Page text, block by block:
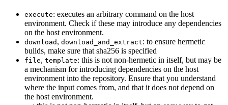
execute: executes an arbitrary command on the host
environment. Check if these may introduce any dependencies
on the host environment.
download , download_and_extract: to ensure hermetic
builds, make sure that sha256 is specified
file, template: this is not non-hermetic in itself, but may be
a mechanism for introducing dependencies on the host
environment into the repository. Ensure that you understand
where the input comes from, and that it does not depend on
the host environment.